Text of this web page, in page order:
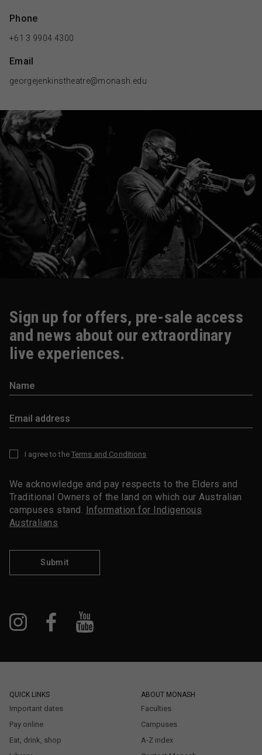
Phone
+61 3 9904 4300
Email
georgejenkinstheatre@monash.edu
Sign up for offers, pre-sale access
and news about our extraordinary
live experiences.
I agree to the Terms and Conditions
We acknowledge and pay respects to the Elders and
Traditional Owners of the land on which our Australian
campuses stand. Information for Indigenous
Australians
Submit
QUICK LINKS
Important dates
Pay online
Eat, drink, shop
ABOUT MONASH
Faculties
Campuses
A-Z index